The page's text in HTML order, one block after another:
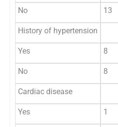
No 13
History of hypertension
Yes 8
No 8
Cardiac disease
Yes 1